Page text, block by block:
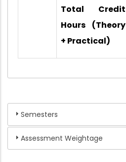
Total Credit
Hours (Theory
+ Practical)
Semesters
Assessment Weightage